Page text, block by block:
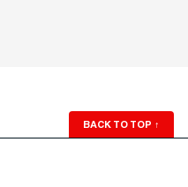
BACK TO TOP ↑